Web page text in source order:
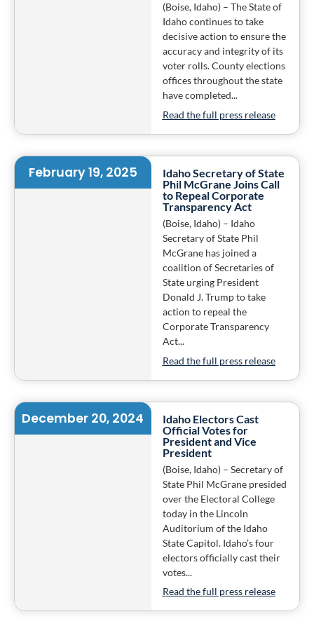
(Boise, Idaho) – The State of
Idaho continues to take
decisive action to ensure the
accuracy and integrity of its
voter rolls. County elections
offices throughout the state
have completed...
Read the full press release
February 19, 2025
Idaho Secretary of State
Phil McGrane Joins Call
to Repeal Corporate
Transparency Act
(Boise, Idaho) – Idaho
Secretary of State Phil
McGrane has joined a
coalition of Secretaries of
State urging President
Donald J. Trump to take
action to repeal the
Corporate Transparency
Act...
Read the full press release
December 20, 2024
Idaho Electors Cast
Official Votes for
President and Vice
President
(Boise, Idaho) – Secretary of
State Phil McGrane presided
over the Electoral College
today in the Lincoln
Auditorium of the Idaho
State Capitol. Idaho’s four
electors officially cast their
votes...
Read the full press release